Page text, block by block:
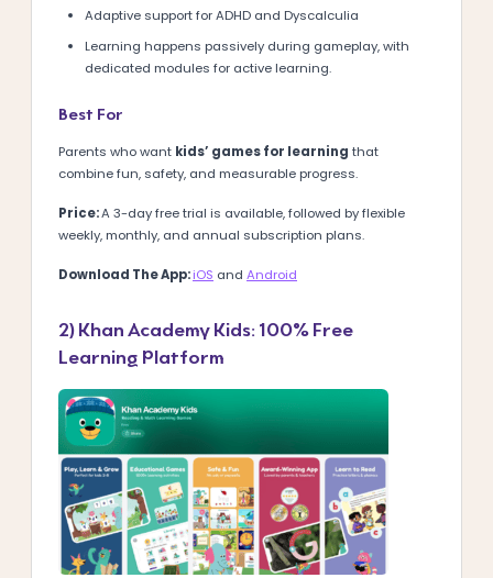
Adaptive support for ADHD and Dyscalculia
Learning happens passively during gameplay, with
dedicated modules for active learning.
Best For
Parents who want kids’ games for learning that
combine fun, safety, and measurable progress.
Price:A 3-day free trial is available, followed by flexible
weekly, monthly, and annual subscription plans.
Download The App:iOS and Android
2) Khan Academy Kids: 100% Free
Learning Platform